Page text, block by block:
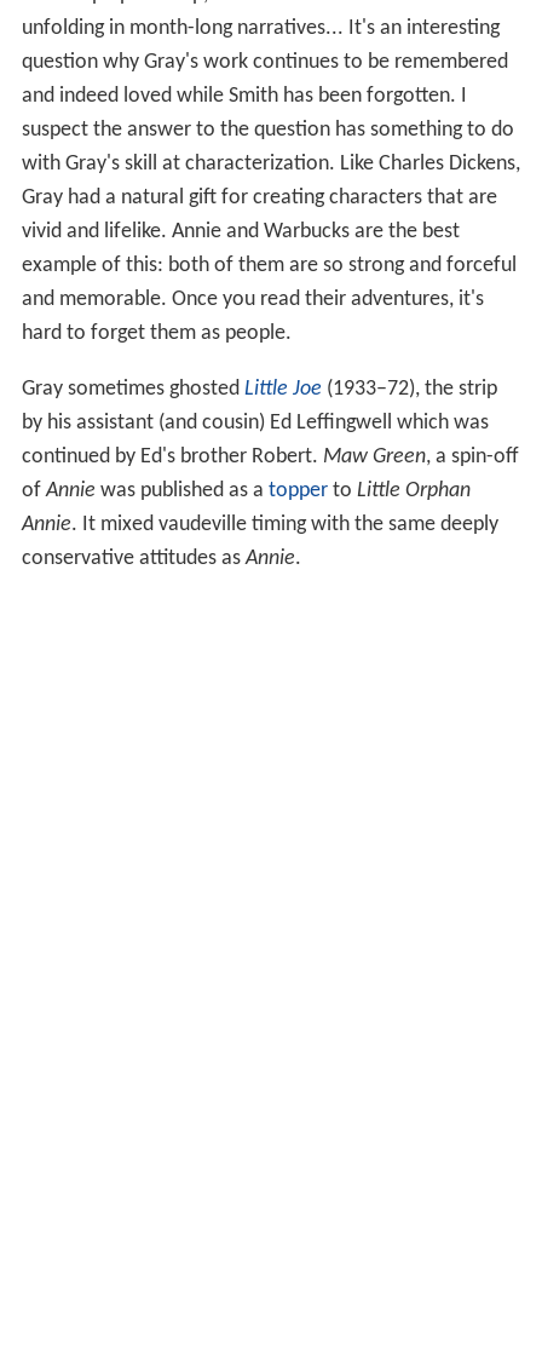
unfolding in month-long narratives... It's an interesting
question why Gray's work continues to be remembered
and indeed loved while Smith has been forgotten. I
suspect the answer to the question has something to do
with Gray's skill at characterization. Like Charles Dickens,
Gray had a natural gift for creating characters that are
vivid and lifelike. Annie and Warbucks are the best
example of this: both of them are so strong and forceful
and memorable. Once you read their adventures, it's
hard to forget them as people.
Gray sometimes ghosted Little Joe (1933–72), the strip
by his assistant (and cousin) Ed Leffingwell which was
continued by Ed's brother Robert. Maw Green, a spin-off
ofAnnie was published as a topper to Little Orphan
Annie. It mixed vaudeville timing with the same deeply
conservative attitudes asAnnie.